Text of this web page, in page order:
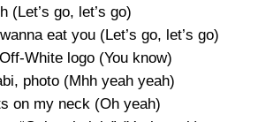
(Let’s go, let’s go)
eat you (Let’s go, let’s go)
White logo (You know)
photo (Mhh yeah yeah)
on my neck (Oh yeah)